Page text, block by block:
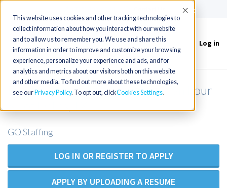
This website uses cookies and other tracking technologies to
collect information about how you interact with our website
and to allow us to remember you. We use and share this
information in order to improve and customize your browsing
experience, personalize your experience and ads, and for
analytics and metrics about our visitors both on this website
and other media. To find out more about these technologies,
see our Privacy Policy. To opt out, clickCookies Settings
Accept
Toggle
navigation
Log in
Family Practice NP/PA for clinic an hour
GO Staffing
LOG IN OR REGISTER TO APPLY
APPLY BY UPLOADING A RESUME